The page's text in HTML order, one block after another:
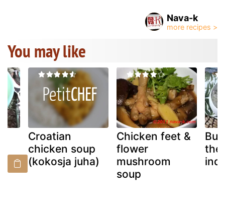
Nava-k
You may like
Croatian
chicken soup
(kokosja juha)
Chicken feet &
flower
mushroom
soup
the